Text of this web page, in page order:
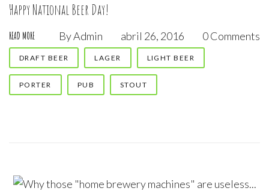
Happy National Beer Day!
READ MORE ByAdmin abril 26, 2016 0 Comments
DRAFT BEER LAGER LIGHT BEER
PORTER PUB STOUT